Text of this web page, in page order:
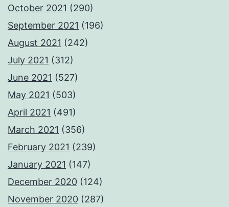
October 2021 (290)
September 2021 (196)
August 2021 (242)
July 2021 (312)
June 2021 (527)
May 2021 (503)
April 2021 (491)
March 2021 (356)
February 2021 (239)
January 2021 (147)
December 2020 (124)
November 2020 (287)